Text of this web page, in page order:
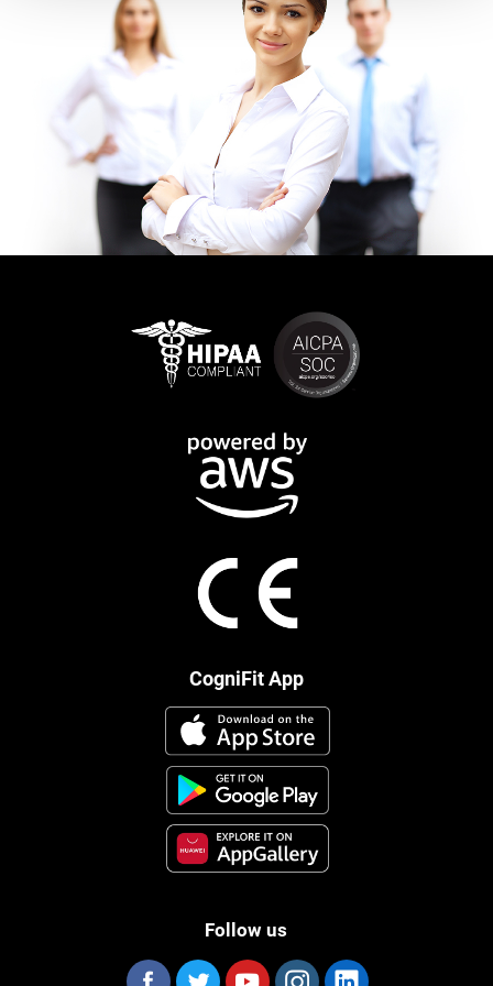
CogniFit App
Follow us